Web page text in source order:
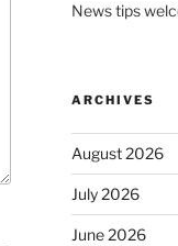
News tips
ARCHIVES
August 2026
July 2026
June 2026